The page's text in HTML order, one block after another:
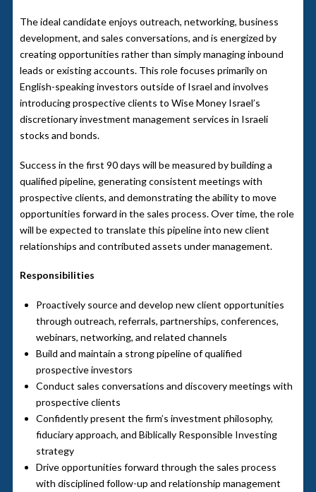
The ideal candidate enjoys outreach, networking, business
development, and sales conversations, and is energized by
creating opportunities rather than simply managing inbound
leads or existing accounts. This role focuses primarily on
English-speaking investors outside of Israel and involves
introducing prospective clients to Wise Money Israel’s
discretionary investment management services in Israeli
stocks and bonds.
Success in the first 90 days will be measured by building a
qualified pipeline, generating consistent meetings with
prospective clients, and demonstrating the ability to move
opportunities forward in the sales process. Over time, the role
will be expected to translate this pipeline into new client
relationships and contributed assets under management.
Responsibilities
Proactively source and develop new client opportunities
through outreach, referrals, partnerships, conferences,
webinars, networking, and related channels
Build and maintain a strong pipeline of qualified
prospective investors
Conduct sales conversations and discovery meetings with
prospective clients
Confidently present the firm’s investment philosophy,
fiduciary approach, and Biblically Responsible Investing
strategy
Drive opportunities forward through the sales process
with disciplined follow-up and relationship management